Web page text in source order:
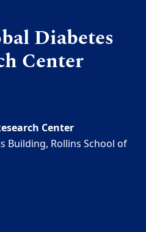
Diabetes
Center
Center
Building, Rollins School of